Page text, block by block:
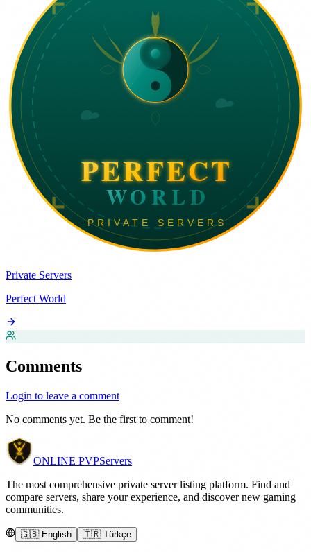
Private Servers
Perfect World
Comments
Login to leave a comment
No comments yet. Be the first to comment!
ONLINE PVPServers
The most comprehensive private server listing platform. Find and
compare servers, share your experience, and discover new gaming
communities.
🇬🇧 English 🇹🇷 Türkçe